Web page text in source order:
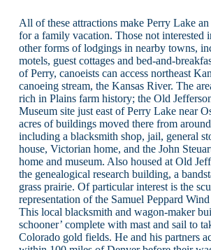
All of these attractions make Perry Lake
for a family vacation. Those not interested
other forms of lodgings in nearby towns,
motels, guest cottages and bed-and-
of Perry, canoeists can access northeast
canoeing stream, the Kansas River. The
rich in Plains farm history; the Old
Museum site just east of Perry Lake near
acres of buildings moved there from
including a blacksmith shop, jail, general
house, Victorian home, and the John
home and museum. Also housed at Old
the genealogical research building, a
grass prairie. Of particular interest is the
representation of the Samuel Peppard
This local blacksmith and wagon-maker
schooner’ complete with mast and sail to
Colorado gold fields. He and his partners